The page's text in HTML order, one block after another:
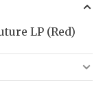
LP (Red)